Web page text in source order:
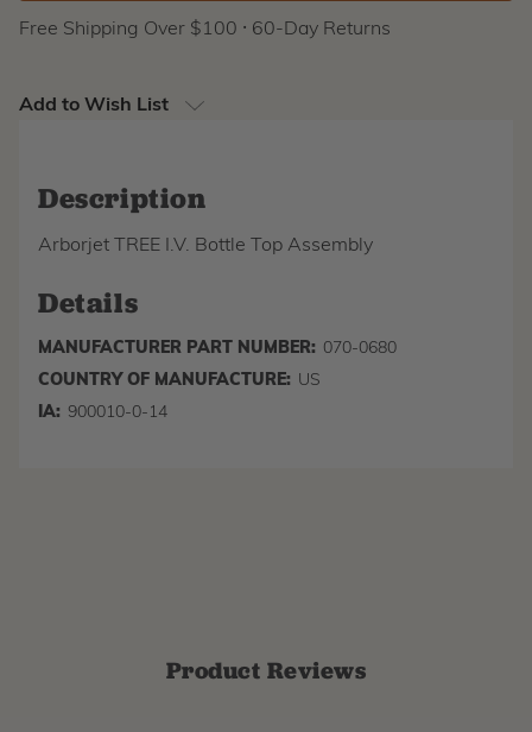
Free Shipping Over $100 ⸱ 60-Day Returns
Add to Wish List
Description
Arborjet TREE I.V. Bottle Top Assembly
Details
MANUFACTURER PART NUMBER: 070-0680
COUNTRY OF MANUFACTURE: US
IA: 900010-0-14
Product Reviews